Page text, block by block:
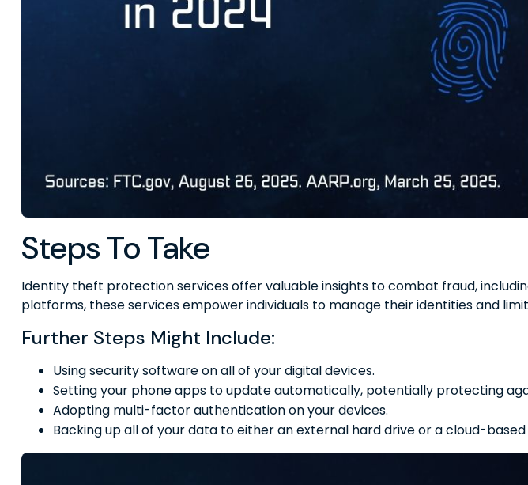
Steps To Take
Identity theft protection services offer valuable insights to combat fraud,
platforms, these services empower individuals to manage their identities and
Further Steps Might Include:
Using security software on all of your digital devices.
Setting your phone apps to update automatically, potentially protecting
Adopting multi-factor authentication on your devices.
Backing up all of your data to either an external hard drive or a cloud-based